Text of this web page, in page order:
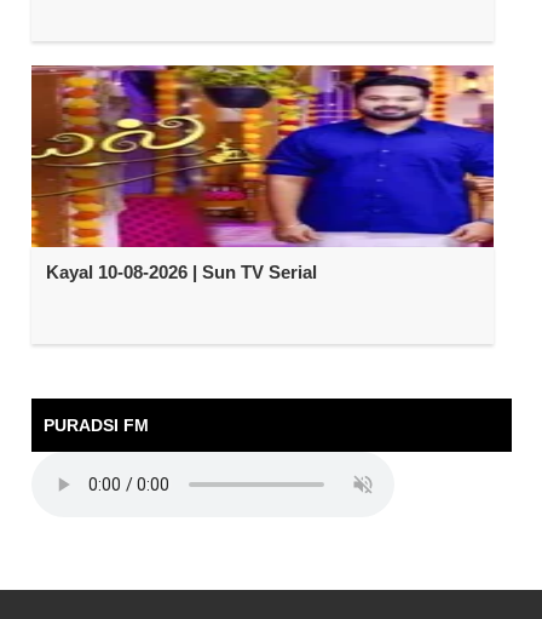
Kayal 10-08-2026 | Sun TV Serial
PURADSI FM